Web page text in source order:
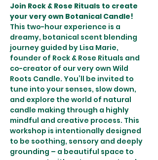
Join Rock & Rose Rituals to create
your very own Botanical Candle!
This two-hour experience is a
dreamy, botanical scent blending
journey guided by Lisa Marie,
founder of Rock & Rose Rituals and
co-creator of our very own Wild
Roots Candle. You’ll be invited to
tune into your senses, slow down,
and explore the world of natural
candle making through a highly
mindful and creative process. This
workshop is intentionally designed
to be soothing, sensory and deeply
grounding – a beautiful space to